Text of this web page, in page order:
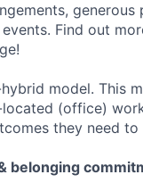
Find out
model. This
(office)
they need to
belonging